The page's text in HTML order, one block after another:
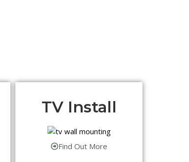
TV Install
Find Out More